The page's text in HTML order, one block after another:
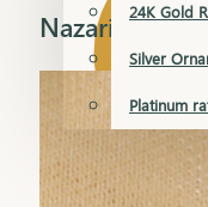
24K Gold
Silver
Platinum
Nazariya